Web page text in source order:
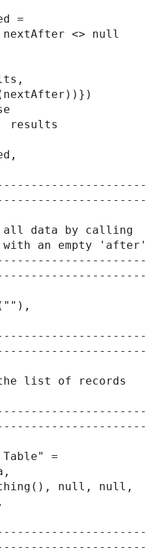
=
<> null
data by calling
with an empty 'after'
list of records
=
null, null,